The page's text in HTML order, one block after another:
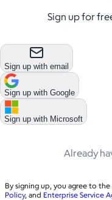
Sign up for
Sign up with email
Sign up with Google
Sign up with Microsoft
Already
By signing up, you agree to
Policy, and Enterprise Service